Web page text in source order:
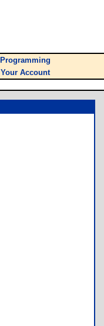
Programming
Your Account